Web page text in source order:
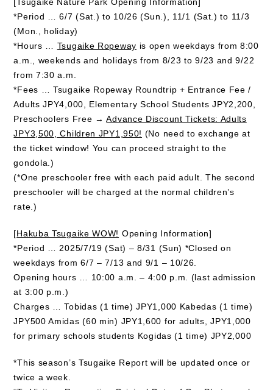
*Period … 6/7 (Sat.) to 10/26 (Sun.), 11/1 (Sat.) to 11/3
(Mon., holiday)
*Hours … Tsugaike Ropeway is open weekdays from 8:00
a.m., weekends and holidays from 8/23 to 9/23 and 9/22
from 7:30 a.m.
*Fees … Tsugaike Ropeway Roundtrip + Entrance Fee /
Adults JPY4,000, Elementary School Students JPY2,200,
Preschoolers Free →Advance Discount Tickets: Adults
JPY3,500, Children JPY1,950! (No need to exchange at
the ticket window! You can proceed straight to the
gondola.)
(*One preschooler free with each paid adult. The second
preschooler will be charged at the normal children’s
rate.)
[Hakuba Tsugaike WOW! Opening Information]
*Period … 2025/7/19 (Sat) – 8/31 (Sun) *Closed on
weekdays from 6/7 – 7/13 and 9/1 – 10/26.
Opening hours … 10:00 a.m. – 4:00 p.m. (last admission
at 3:00 p.m.)
Charges … Tobidas (1 time) JPY1,000 Kabedas (1 time)
JPY500 Amidas (60 min) JPY1,600 for adults, JPY1,000
for primary schools students Kogidas (1 time) JPY2,000
*This season’s Tsugaike Report will be updated once or
twice a week.